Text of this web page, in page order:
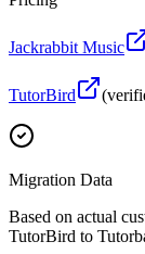
Jackrabbit Music
TutorBird
Migration Data
Based on actual
TutorBird to